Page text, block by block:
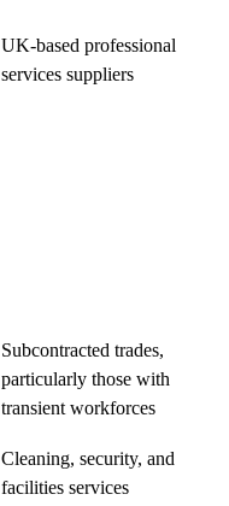
UK-based professional
services suppliers
Subcontracted trades,
particularly those with
transient workforces
Cleaning, security, and
facilities services